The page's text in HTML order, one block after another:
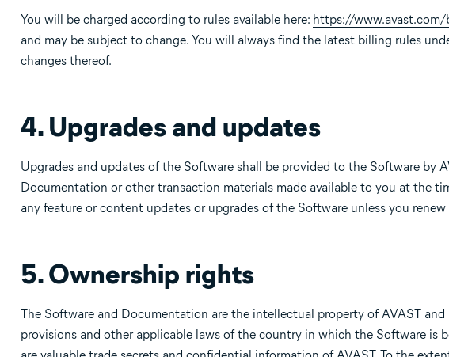
You will be charged according to rules available here: https://
and may be subject to change. You will always find the latest billing rules
changes thereof.
4. Upgrades and updates
Upgrades and updates of the Software shall be provided to the Software by
Documentation or other transaction materials made available to you at the
any feature or content updates or upgrades of the Software unless you
5. Ownership rights
The Software and Documentation are the intellectual property of AVAST
provisions and other applicable laws of the country in which the Software is